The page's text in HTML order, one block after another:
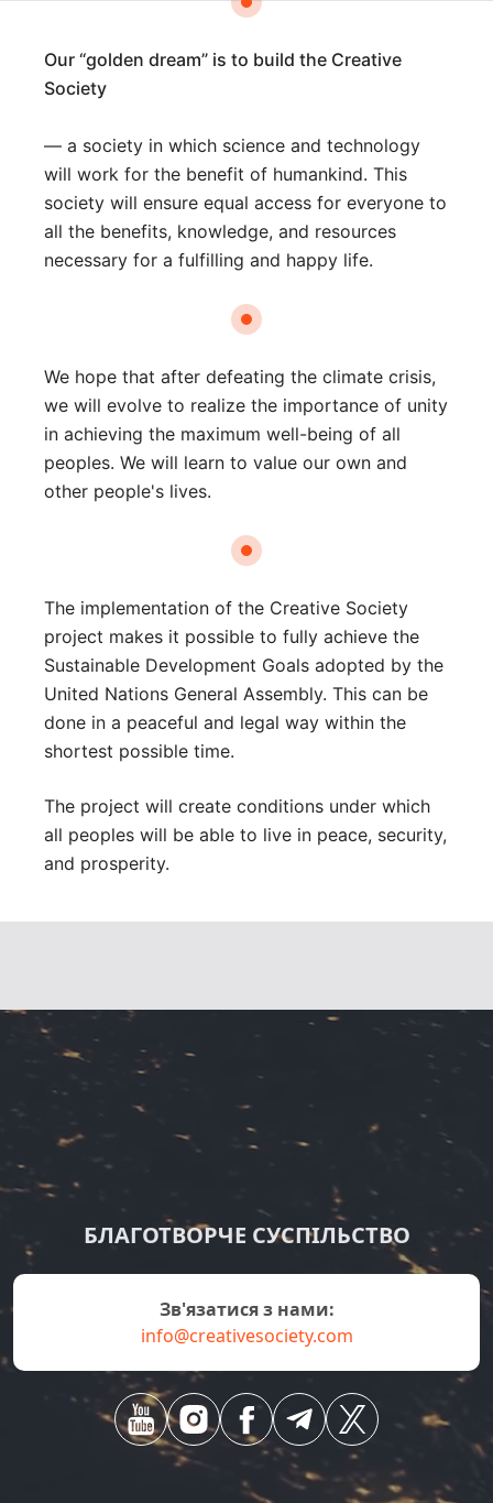
Our “golden dream” is to build the Creative
Society
— a society in which science and technology
will work for the benefit of humankind. This
society will ensure equal access for everyone to
all the benefits, knowledge, and resources
necessary for a fulfilling and happy life.
We hope that after defeating the climate crisis,
we will evolve to realize the importance of unity
in achieving the maximum well-being of all
peoples. We will learn to value our own and
other people's lives.
The implementation of the Creative Society
project makes it possible to fully achieve the
Sustainable Development Goals adopted by the
United Nations General Assembly. This can be
done in a peaceful and legal way within the
shortest possible time.
The project will create conditions under which
all peoples will be able to live in peace, security,
and prosperity.
БЛАГОТВОРЧЕ СУСПІЛЬСТВО
зв'язатися з нами:
info@creativesociety.com